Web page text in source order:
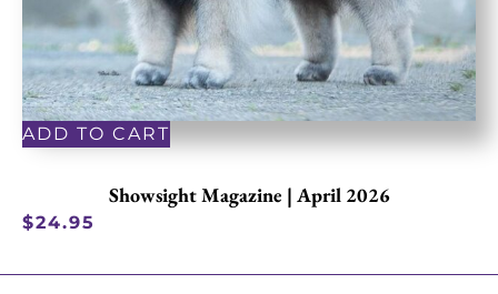
ADD TO CART
Showsight Magazine | April 2026
$24.95